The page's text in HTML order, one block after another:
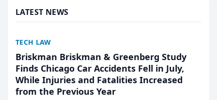
LATEST NEWS
TECH LAW
Briskman Briskman & Greenberg Study
Finds Chicago Car Accidents Fell in July,
While Injuries and Fatalities Increased
from the Previous Year